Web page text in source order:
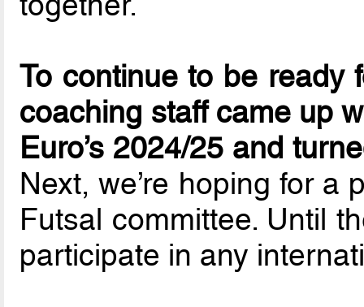
To continue to be ready
coaching staff came up
Euro’s 2024/25 and
Next, we’re hoping for a
Futsal committee. Until
participate in any